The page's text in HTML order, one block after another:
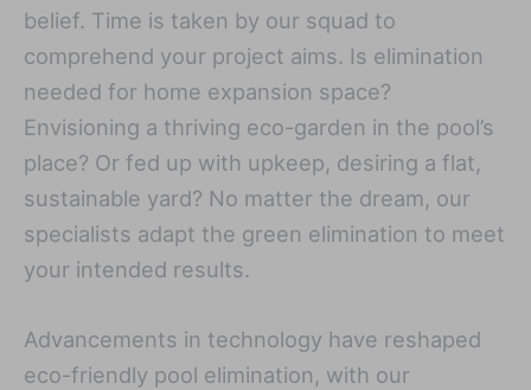
belief. Time is taken by our squad to
comprehend your project aims. Is elimination
needed for home expansion space?
Envisioning a thriving eco-garden in the pool’s
place? Or fed up with upkeep, desiring a flat,
sustainable yard? No matter the dream, our
specialists adapt the green elimination to meet
your intended results.
Advancements in technology have reshaped
eco-friendly pool elimination, with our